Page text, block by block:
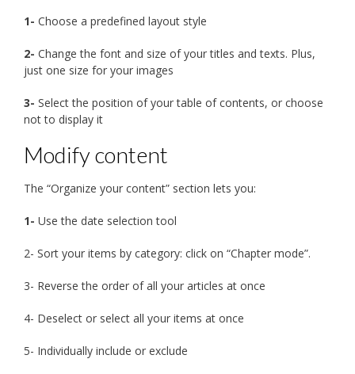
1- Choose a predefined layout style
2- Change the font and size of your titles and texts. Plus,
just one size for your images
3- Select the position of your table of contents, or choose
not to display it
Modify content
The “Organize your content” section lets you:
1- Use the date selection tool
2- Sort your items by category: click on “Chapter mode”.
3- Reverse the order of all your articles at once
4- Deselect or select all your items at once
5- Individually include or exclude